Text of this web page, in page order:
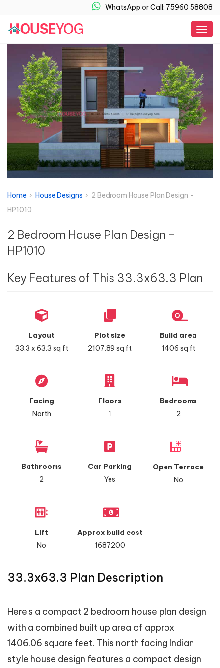
WhatsApp orCall: 75960 58808
Home › House Designs › 2 Bedroom House Plan Design -
HP1010
2 Bedroom House Plan Design -
HP1010
Key Features of This 33.3x63.3 Plan
Layout
33.3 x 63.3 sq ft
Plot size
2107.89 sq ft
Build area
1406 sq ft
Facing
North
Floors
1
Bedrooms
2
Bathrooms
2
Car Parking
Yes
Open Terrace
No
Lift
No
Approx build cost
1687200
33.3x63.3 Plan Description
Here's a compact 2 bedroom house plan design
with a combined built up area of approx
1406.06 square feet. This north facing Indian
style house design features a compact design